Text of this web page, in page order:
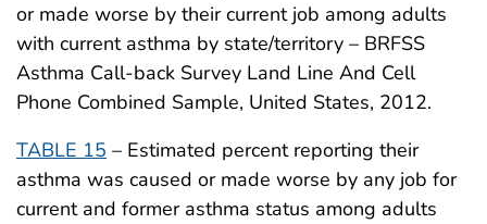
or made worse by their current job among adults
with current asthma by state/territory – BRFSS
Asthma Call-back Survey Land Line And Cell
Phone Combined Sample, United States, 2012.
TABLE 15 – Estimated percent reporting their
asthma was caused or made worse by any job for
current and former asthma status among adults